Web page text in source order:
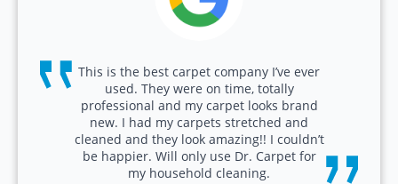
This is the best carpet company I’ve ever
used. They were on time, totally
professional and my carpet looks brand
new. I had my carpets stretched and
cleaned and they look amazing!! I couldn’t
be happier. Will only use Dr. Carpet for
my household cleaning.